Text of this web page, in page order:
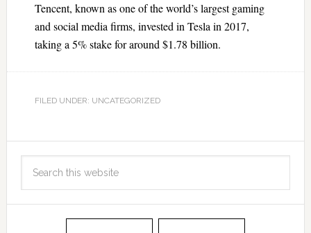
Tencent, known as one of the world’s largest gaming
and social media firms, invested in Tesla in 2017,
taking a 5% stake for around $1.78 billion.
FILED UNDER: UNCATEGORIZED